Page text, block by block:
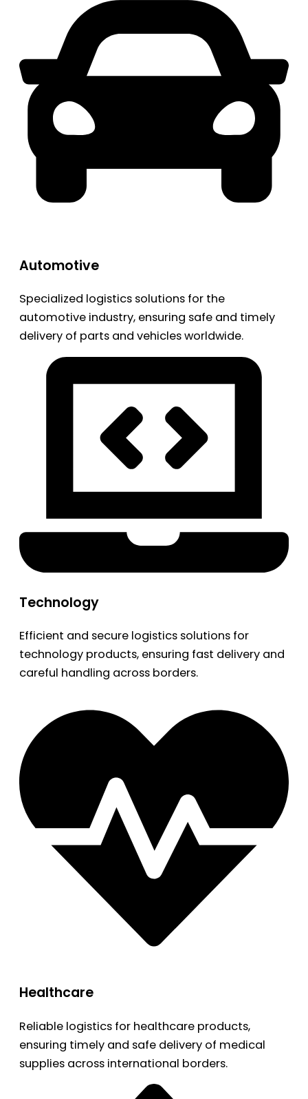
Automotive
Specialized logistics solutions for the
automotive industry, ensuring safe and timely
delivery of parts and vehicles worldwide.
Technology
Efficient and secure logistics solutions for
technology products, ensuring fast delivery and
careful handling across borders.
Healthcare
Reliable logistics for healthcare products,
ensuring timely and safe delivery of medical
supplies across international borders.